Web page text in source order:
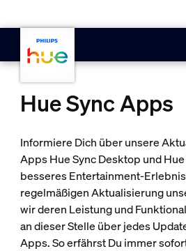
Hue Sync Apps
Informiere Dich über unsere
Apps Hue Sync Desktop und
besseres Entertainment-
regelmäßigen Aktualisierung
wir deren Leistung und
an dieser Stelle über jedes
Apps. So erfährst Du immer